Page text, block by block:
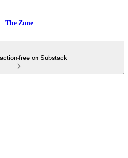
The Zone
free on Substack